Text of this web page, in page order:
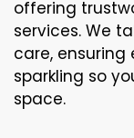
offering
services. We
care, ensuring
sparkling so
space.